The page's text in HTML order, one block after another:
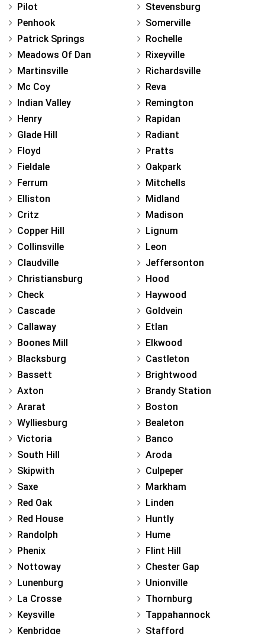
Pilot
Penhook
Patrick Springs
Meadows Of Dan
Martinsville
Mc Coy
Indian Valley
Henry
Glade Hill
Floyd
Fieldale
Ferrum
Elliston
Critz
Copper Hill
Collinsville
Claudville
Christiansburg
Check
Cascade
Callaway
Boones Mill
Blacksburg
Bassett
Axton
Ararat
Wylliesburg
Victoria
South Hill
Skipwith
Saxe
Red Oak
Red House
Randolph
Phenix
Nottoway
Lunenburg
La Crosse
Keysville
Kenbridge
Stevensburg
Somerville
Rochelle
Rixeyville
Richardsville
Reva
Remington
Rapidan
Radiant
Pratts
Oakpark
Mitchells
Midland
Madison
Lignum
Leon
Jeffersonton
Hood
Haywood
Goldvein
Etlan
Elkwood
Castleton
Brightwood
Brandy Station
Boston
Bealeton
Banco
Aroda
Culpeper
Markham
Linden
Huntly
Hume
Flint Hill
Chester Gap
Unionville
Thornburg
Tappahannock
Stafford